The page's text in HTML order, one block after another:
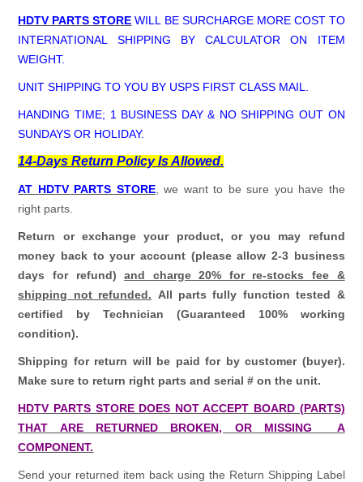
HDTV PARTS STORE WILL BE SURCHARGE MORE COST TO
INTERNATIONAL SHIPPING BY CALCULATOR ON ITEM
WEIGHT.
UNIT SHIPPING TO YOU BY USPS FIRST CLASS MAIL.
HANDING TIME; 1 BUSINESS DAY & NO SHIPPING OUT ON
SUNDAYS OR HOLIDAY.
14-Days Return Policy Is Allowed.
AT HDTV PARTS STORE, we want to be sure you have the
right parts.
Return or exchange your product, or you may refund
money back to your account (please allow 2-3 business
days for refund)and charge 20% for re-stocks fee &
shipping not refunded. All parts fully function tested &
certified by Technician (Guaranteed 100% working
condition).
Shipping for return will be paid for by customer (buyer).
Make sure to return right parts and serial # on the unit.
HDTV PARTS STORE DOES NOT ACCEPT BOARD (PARTS)
THAT ARE RETURNED BROKEN, OR MISSING A
COMPONENT.
Send your returned item back using the Return Shipping Label